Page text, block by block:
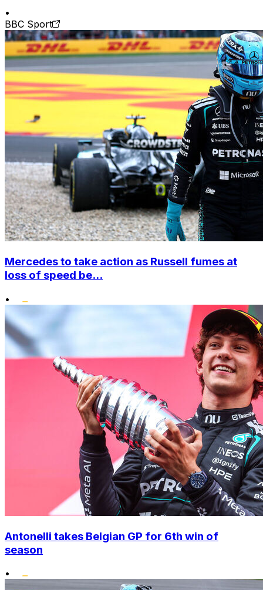
•
BBC Sport
Mercedes to take action as Russell fumes at
loss of speed be...
•
Antonelli takes Belgian GP for 6th win of
season
•